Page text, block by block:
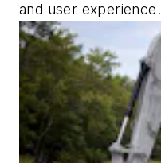
and user experience.